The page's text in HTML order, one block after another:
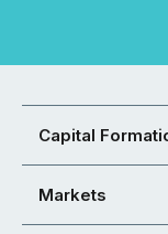
Capital
Markets